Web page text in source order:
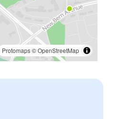
Protomaps©OpenStreetMap